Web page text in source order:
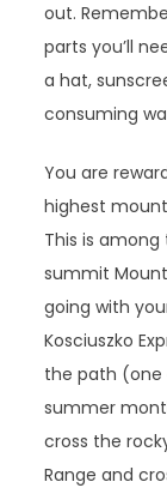
out.
parts you’ll
a hat,
consuming
You are
highest
This is
summit
going with
Kosciuszko
the path (one
summer
cross the
Range and